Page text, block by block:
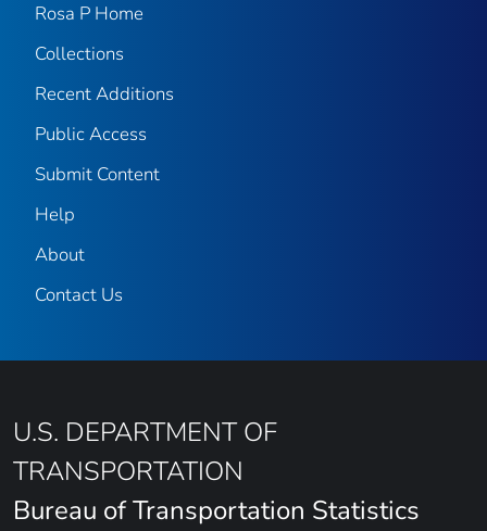
Rosa P Home
Collections
Recent Additions
Public Access
Submit Content
Help
About
Contact Us
U.S. DEPARTMENT OF
TRANSPORTATION
Bureau of Transportation Statistics